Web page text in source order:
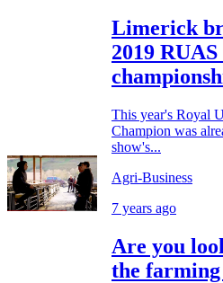
Limerick
2019
This year's Royal
Champion was
show's...
Agri-Business
7 years ago
Are you
the